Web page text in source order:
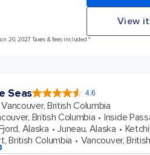
View
20, 2027 Taxes & fees included.*
Seas 4.6
4.6
out
of
5
48663
reviews
Vancouver, British Columbia
British Columbia
Inside
Alaska Juneau, Alaska
British Columbia Vancouver,